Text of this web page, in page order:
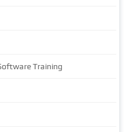
Training